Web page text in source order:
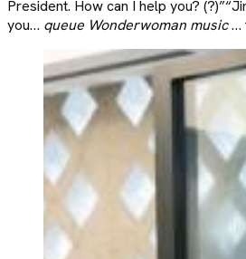
President. How can I help you?
you… queue Wonderwoman music…